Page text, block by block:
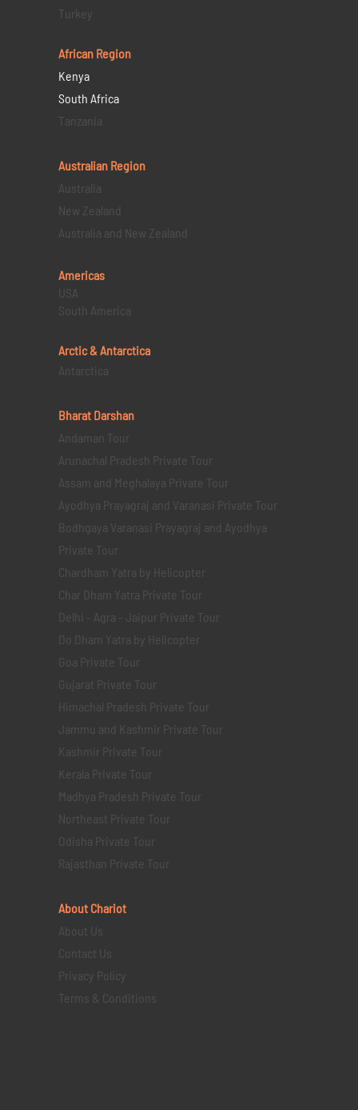
Turkey
African Region
Kenya
South Africa
Tanzania
Australian Region
Australia
New Zealand
Australia and New Zealand
Americas
USA
South America
Arctic & Antarctica
Antarctica
Bharat Darshan
Andaman Tour
Arunachal Pradesh Private Tour
Assam and Meghalaya Private Tour
Ayodhya Prayagraj and Varanasi Private Tour
Bodhgaya Varanasi Prayagraj and Ayodhya
Private Tour
Chardham Yatra by Helicopter
Char Dham Yatra Private Tour
Delhi - Agra - Jaipur Private Tour
Do Dham Yatra by Helicopter
Goa Private Tour
Gujarat Private Tour
Himachal Pradesh Private Tour
Jammu and Kashmir Private Tour
Kashmir Private Tour
Kerala Private Tour
Madhya Pradesh Private Tour
Northeast Private Tour
Odisha Private Tour
Rajasthan Private Tour
About Chariot
About Us
Contact Us
Privacy Policy
Terms & Conditions